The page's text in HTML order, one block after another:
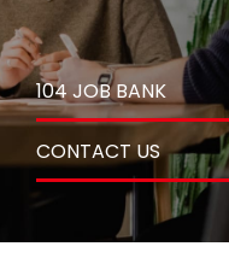
for every employee.
104 JOB BANK
CONTACT US